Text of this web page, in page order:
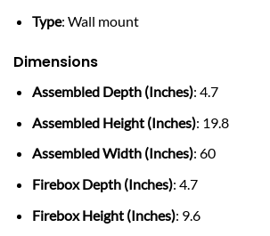
Type: Wall mount
Dimensions
Assembled Depth (Inches): 4.7
Assembled Height (Inches): 19.8
Assembled Width (Inches): 60
Firebox Depth (Inches): 4.7
Firebox Height (Inches): 9.6